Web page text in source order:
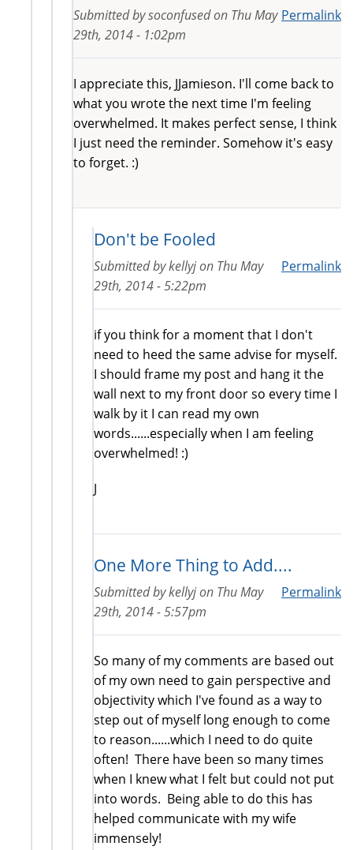
Permalink
Submitted bysoconfusedon Thu May
29th, 2014 - 1:02pm
I appreciate this, JJamieson. I'll come back to
what you wrote the next time I'm feeling
overwhelmed. It makes perfect sense, I think
I just need the reminder. Somehow it's easy
to forget. :)
Don't be Fooled
Permalink
Submitted bykellyjon Thu May
29th, 2014 - 5:22pm
if you think for a moment that I don't
need to heed the same advise for myself.
I should frame my post and hang it the
wall next to my front door so every time I
walk by it I can read my own
words......especially when I am feeling
overwhelmed! :)
J
One More Thing to Add....
Permalink
Submitted bykellyjon Thu May
29th, 2014 - 5:57pm
So many of my comments are based out
of my own need to gain perspective and
objectivity which I've found as a way to
step out of myself long enough to come
to reason......which I need to do quite
often! There have been so many times
when I knew what I felt but could not put
into words. Being able to do this has
helped communicate with my wife
immensely!